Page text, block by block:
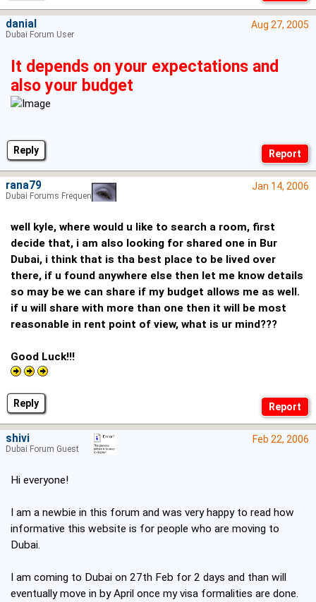
Reply
Aug 27, 2005
It depends on your expectations and
also your budget
danial
Dubai Forum User
Reply
Jan 14, 2006
well kyle, where would u like to search a room, first
decide that, i am also looking for shared one in Bur
Dubai, i think that is tha best place to be lived over
there, if u found anywhere else then let me know details
so may be we can share if my budget allows me as well.
if u will share with more than one then it will be most
reasonable in rent point of view, what is ur mind???
Good Luck!!!
rana79
Dubai Forums Frequenter
Feb 22, 2006
Hi everyone!
I am a newbie in this forum and was very happy to read how
informative this website is for people who are moving to
Dubai.
I am coming to Dubai on 27th Feb for 2 days and than will
eventually move in by April once my visa formalities are done.
shivi
Dubai Forum Guest